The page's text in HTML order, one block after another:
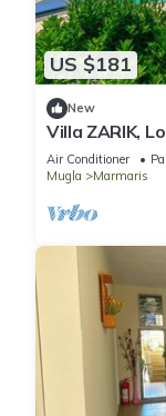
US $181
New
Villa ZARIK,
in beautiful
Air Conditioner
Mugla
Marmaris